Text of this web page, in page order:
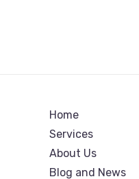
Home
Services
About Us
Blog and News